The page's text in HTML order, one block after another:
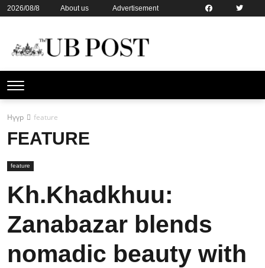
2026/08/8 About us
Advertisement
Нүүр feature
FEATURE
feature
Kh.Khadkhuu:
Zanabazar blends
nomadic beauty with